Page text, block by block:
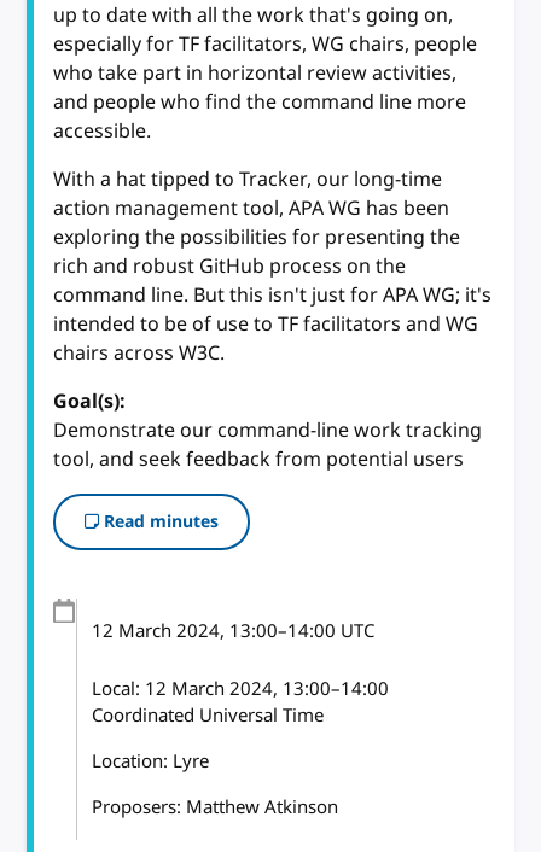
up to date with all the work that's going on,
especially for TF facilitators, WG chairs, people
who take part in horizontal review activities,
and people who find the command line more
accessible.
With a hat tipped to Tracker, our long-time
action management tool, APA WG has been
exploring the possibilities for presenting the
rich and robust GitHub process on the
command line. But this isn't just for APA WG; it's
intended to be of use to TF facilitators and WG
chairs across W3C.
Goal(s):
Demonstrate our command-line work tracking
tool, and seek feedback from potential users
Read minutes
12 March 2024, 13:00–14:00 UTC
Local: 12 March 2024, 13:00–14:00
Coordinated Universal Time
Location: Lyre
Proposers: Matthew Atkinson